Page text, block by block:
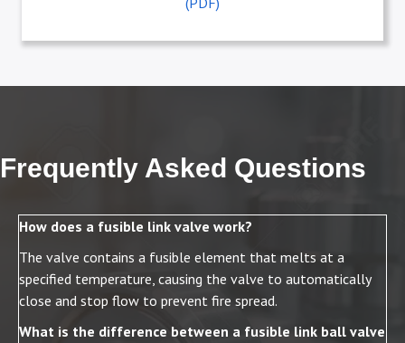
Frequently Asked Questions
How does a fusible link valve work?
The valve contains a fusible element that melts at a
specified temperature, causing the valve to automatically
close and stop flow to prevent fire spread.
What is the difference between a fusible link ball valve